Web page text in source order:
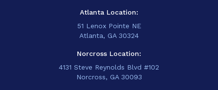
Atlanta Location:
51 Lenox Pointe NE
Atlanta, GA 30324
Norcross Location:
4131 Steve Reynolds Blvd #102
Norcross, GA 30093